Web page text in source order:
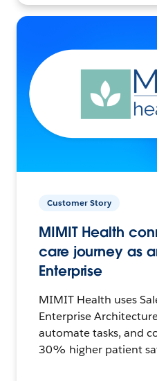
Customer Story
MIMIT Health
care journey as
Enterprise
MIMIT Health uses
Enterprise
automate tasks, and
30% higher patient